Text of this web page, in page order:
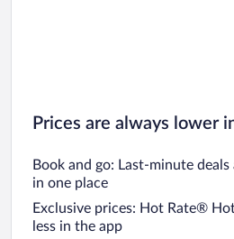
Prices are always lower
Book and go: Last-minute deals
in one place
Exclusive prices: Hot Rate®
less in the app